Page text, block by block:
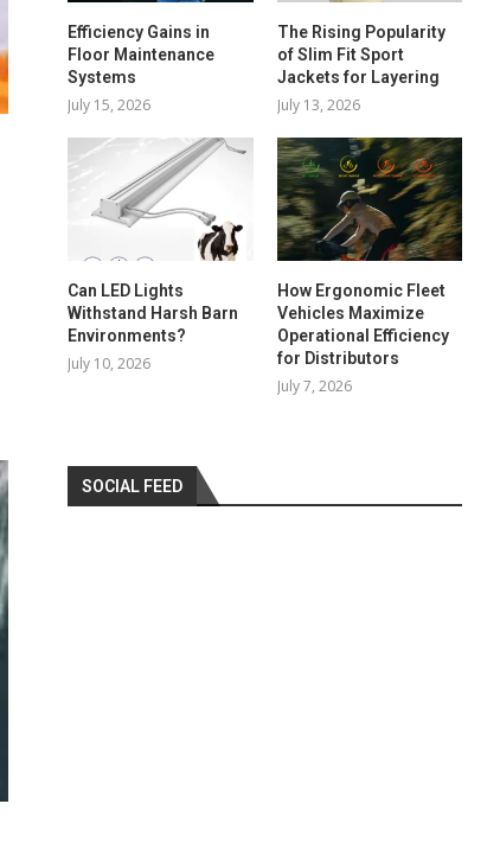
Efficiency Gains in
Floor Maintenance
Systems
July 15, 2026
The Rising Popularity
of Slim Fit Sport
Jackets for Layering
July 13, 2026
Can LED Lights
Withstand Harsh Barn
Environments?
July 10, 2026
How Ergonomic Fleet
Vehicles Maximize
Operational Efficiency
for Distributors
July 7, 2026
SOCIAL FEED